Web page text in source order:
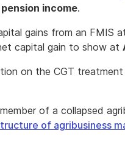
income.
gains from an FMIS
capital gain to show at
on the CGT
of a collapsed
of agribusiness